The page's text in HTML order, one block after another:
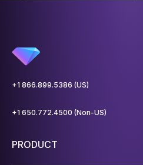
+1 866.899.5386 (US)
+1 650.772.4500 (Non-US)
PRODUCT